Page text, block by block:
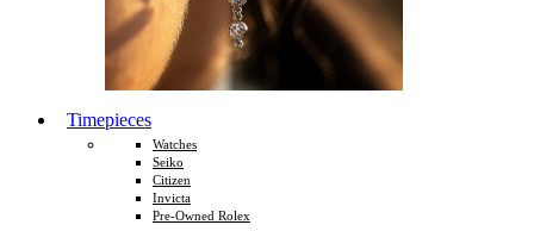
Timepieces
Watches
Seiko
Citizen
Invicta
Pre-Owned Rolex